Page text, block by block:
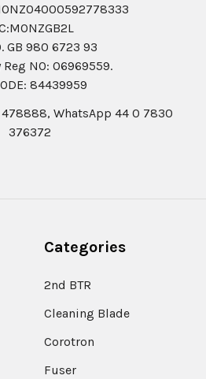
GB 980 6723 93
Reg N0: 06969559.
84439959
WhatsApp 44 0 7830
376372
Categories
2nd BTR
Cleaning Blade
Corotron
Fuser